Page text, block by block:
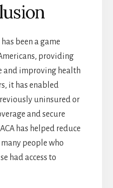
been a game
providing
and improving health
it has enabled
uninsured or
and secure
has helped reduce
people who
had access to